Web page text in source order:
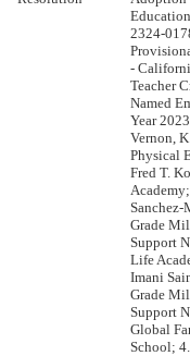
2324-
-
Teacher
Named
Year
Vernon,
Physical
Fred T.
Grade
Support
Life
Imani
Grade
Support
Global
School;